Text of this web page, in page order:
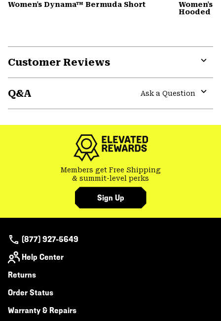
Women's Dynama™ Bermuda Short
Women's
Hooded
Customer Reviews
Q&A
Ask a Question
Members get Free Shipping
& summit-level perks
Sign Up
(877) 927-5649
Help Center
Returns
Order Status
Warranty & Repairs